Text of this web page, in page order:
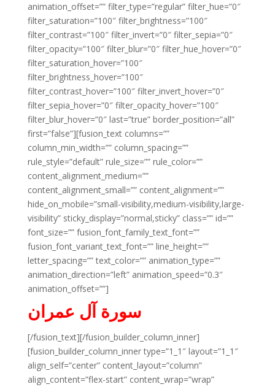
animation_offset=”” filter_type=”regular” filter_hue=”0″
filter_saturation=”100″ filter_brightness=”100″
filter_contrast=”100″ filter_invert=”0″ filter_sepia=”0″
filter_opacity=”100″ filter_blur=”0″ filter_hue_hover=”0″
filter_saturation_hover=”100″
filter_brightness_hover=”100″
filter_contrast_hover=”100″ filter_invert_hover=”0″
filter_sepia_hover=”0″ filter_opacity_hover=”100″
filter_blur_hover=”0″ last=”true” border_position=”all”
first=”false”][fusion_text columns=””
column_min_width=”” column_spacing=””
rule_style=”default” rule_size=”” rule_color=””
content_alignment_medium=””
content_alignment_small=”” content_alignment=””
hide_on_mobile=”small-visibility,medium-visibility,large-
visibility” sticky_display=”normal,sticky” class=”” id=””
font_size=”” fusion_font_family_text_font=””
fusion_font_variant_text_font=”” line_height=””
letter_spacing=”” text_color=”” animation_type=””
animation_direction=”left” animation_speed=”0.3″
animation_offset=””]
سورة آل عمران
[/fusion_text][/fusion_builder_column_inner]
[fusion_builder_column_inner type=”1_1″ layout=”1_1″
align_self=”center” content_layout=”column”
align_content=”flex-start” content_wrap=”wrap”